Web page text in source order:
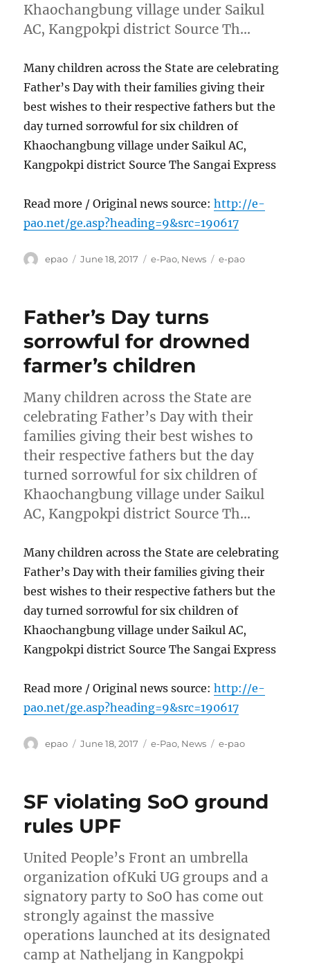
Khaochangbung village under Saikul
AC, Kangpokpi district Source Th…
Many children across the State are celebrating
Father’s Day with their families giving their
best wishes to their respective fathers but the
day turned sorrowful for six children of
Khaochangbung village under Saikul AC,
Kangpokpi district Source The Sangai Express
Read more / Original news source:http://e-
pao.net/ge.asp?heading=9&src=190617
Author
epao
Posted
June 18, 2017 Categories
e-Pao, News Tags
e-pao
Father’s Day turns
sorrowful for drowned
farmer’s children
Many children across the State are
celebrating Father’s Day with their
families giving their best wishes to
their respective fathers but the day
turned sorrowful for six children of
Khaochangbung village under Saikul
AC, Kangpokpi district Source Th…
Many children across the State are celebrating
Father’s Day with their families giving their
best wishes to their respective fathers but the
day turned sorrowful for six children of
Khaochangbung village under Saikul AC,
Kangpokpi district Source The Sangai Express
Read more / Original news source:http://e-
pao.net/ge.asp?heading=9&src=190617
Author
epao
Posted
June 18, 2017 Categories
e-Pao, News Tags
e-pao
SF violating SoO ground
rules UPF
United People’s Front an umbrella
organization ofKuki UG groups and a
signatory party to SoO has come out
strongly against the massive
operations launched at its designated
camp at Natheljang in Kangpokpi